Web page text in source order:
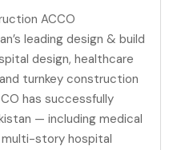
ACCO
leading design & build
design, healthcare
turnkey construction
has successfully
— including medical
story hospital